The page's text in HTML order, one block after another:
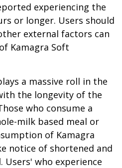
experiencing the
or longer. Users should
external factors can
Kamagra Soft
a massive roll in the
the longevity of the
who consume a
milk based meal or
of Kamagra
notice of shortened and
Users' who experience